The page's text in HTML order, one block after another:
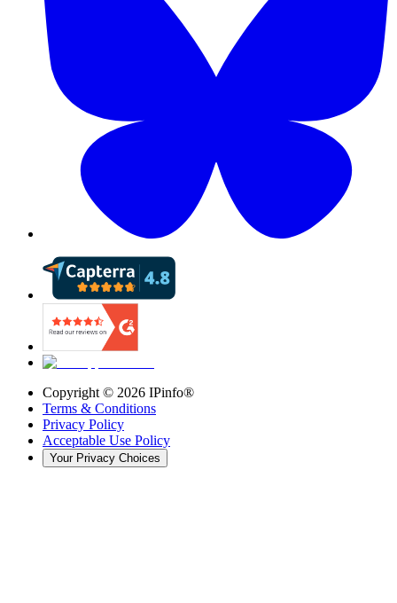
Copyright © 2026 IPinfo®
Terms & Conditions
Privacy Policy
Acceptable Use Policy
Your Privacy Choices